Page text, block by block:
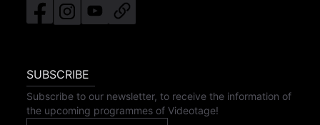
SUBSCRIBE
Subscribe to our newsletter, to receive the information of
the upcoming programmes of Videotage!